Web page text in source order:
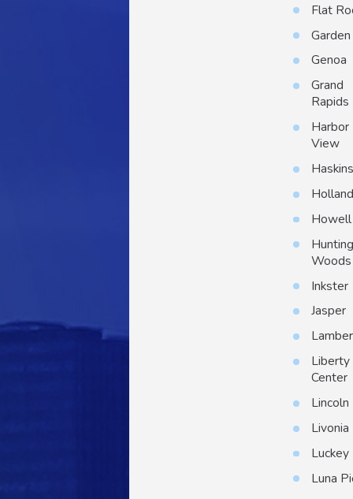
Flat
Genoa
Grand
Rapids
Harbor
View
Howell
Woods
Inkster
Jasper
Liberty
Center
Lincoln
Livonia
Luckey
Luna